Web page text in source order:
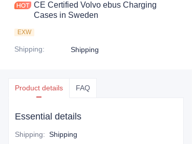
CE Certified Volvo ebus Charging
Cases in Sweden
EXW
Shipping: Shipping
Product details FAQ
Essential details
Shipping: Shipping